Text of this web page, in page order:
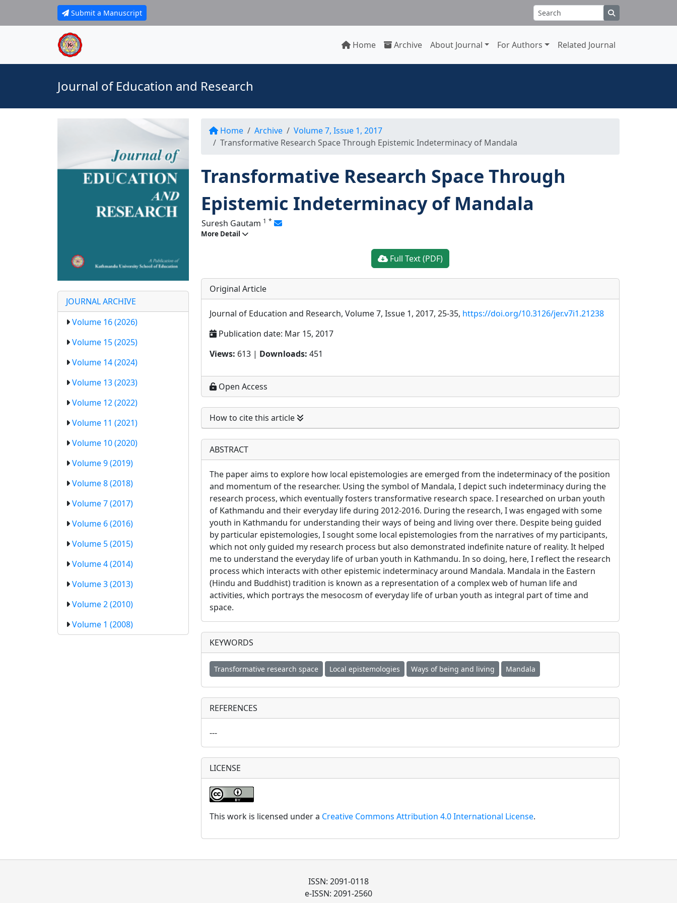
Submit a Manuscript
Home Archive About Journal For Authors Related Journal
Journal of Education and Research
JOURNAL ARCHIVE
Volume 16 (2026)
Volume 15 (2025)
Volume 14 (2024)
Volume 13 (2023)
Volume 12 (2022)
Volume 11 (2021)
Volume 10 (2020)
Volume 9 (2019)
Volume 8 (2018)
Volume 7 (2017)
Volume 6 (2016)
Volume 5 (2015)
Volume 4 (2014)
Volume 3 (2013)
Volume 2 (2010)
Volume 1 (2008)
Home Archive
Volume 7, Issue 1, 2017
Transformative Research Space Through Epistemic Indeterminacy of Mandala
Transformative Research Space Through
Epistemic Indeterminacy of Mandala
Suresh Gautam 1 *
More Detail
Full Text (PDF)
Original Article
Journal of Education and Research, Volume 7, Issue 1, 2017, 25-35, https://doi.org/10.3126/jer.v7i1.21238
Publication date: Mar 15, 2017
Views: 613 | Downloads: 451
Open Access
How to cite this article
ABSTRACT
The paper aims to explore how local epistemologies are emerged from the indeterminacy of the position
and momentum of the researcher. Using the symbol of Mandala, I depict such indeterminacy during the
research process, which eventually fosters transformative research space. I researched on urban youth
of Kathmandu and their everyday life during 2012-2016. During the research, I was engaged with some
youth in Kathmandu for understanding their ways of being and living over there. Despite being guided
by particular epistemologies, I sought some local epistemologies from the narratives of my participants,
which not only guided my research process but also demonstrated indefinite nature of reality. It helped
me to understand the everyday life of urban youth in Kathmandu. In so doing, here, I reflect the research
process which interacts with other epistemic indeterminacy around Mandala. Mandala in the Eastern
(Hindu and Buddhist) tradition is known as a representation of a complex web of human life and
activities, which portrays the mesocosm of everyday life of urban youth as integral part of time and
space.
KEYWORDS
Transformative research space Local epistemologies Ways of being and living Mandala
REFERENCES
---
LICENSE
This work is licensed under a Creative Commons Attribution 4.0 International License.
ISSN: 2091-0118
e-ISSN: 2091-2560